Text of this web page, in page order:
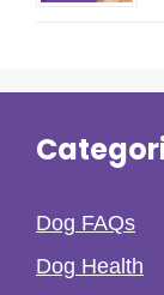
Dog FAQs
Dog Health